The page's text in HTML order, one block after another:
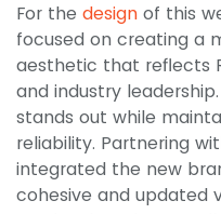
For the design of this
focused on creating a
aesthetic that reflects
and industry
stands out while
reliability. Partnering
integrated the new
cohesive and updated